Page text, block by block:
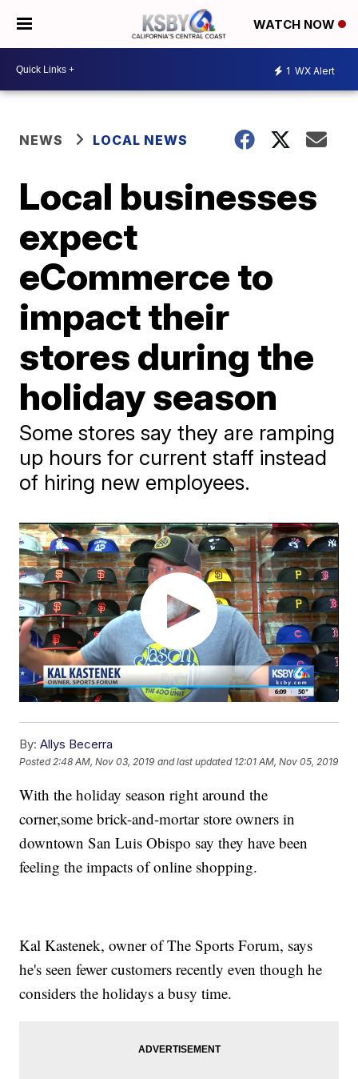
WATCH NOW
1 WX Alert
NEWS LOCAL NEWS
Local businesses
expect
eCommerce to
impact their
stores during the
holiday season
Some stores say they are ramping
up hours for current staff instead
of hiring new employees.
By: Allys Becerra
Posted 2:48 AM, Nov 03, 2019 and last updated 12:01 AM, Nov 05, 2019
With the holiday season right around the
corner,some brick-and-mortar store owners in
downtown San Luis Obispo say they have been
feeling the impacts of online shopping.
Kal Kastenek, owner of The Sports Forum, says
he's seen fewer customers recently even though he
considers the holidays a busy time.